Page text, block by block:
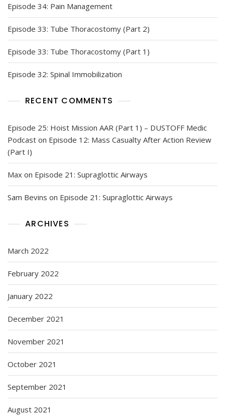
Episode 34: Pain Management
Episode 33: Tube Thoracostomy (Part 2)
Episode 33: Tube Thoracostomy (Part 1)
Episode 32: Spinal Immobilization
RECENT COMMENTS
Episode 25: Hoist Mission AAR (Part 1) – DUSTOFF Medic
Podcast on Episode 12: Mass Casualty After Action Review
(Part I)
Max on Episode 21: Supraglottic Airways
Sam Bevins on Episode 21: Supraglottic Airways
ARCHIVES
March 2022
February 2022
January 2022
December 2021
November 2021
October 2021
September 2021
August 2021